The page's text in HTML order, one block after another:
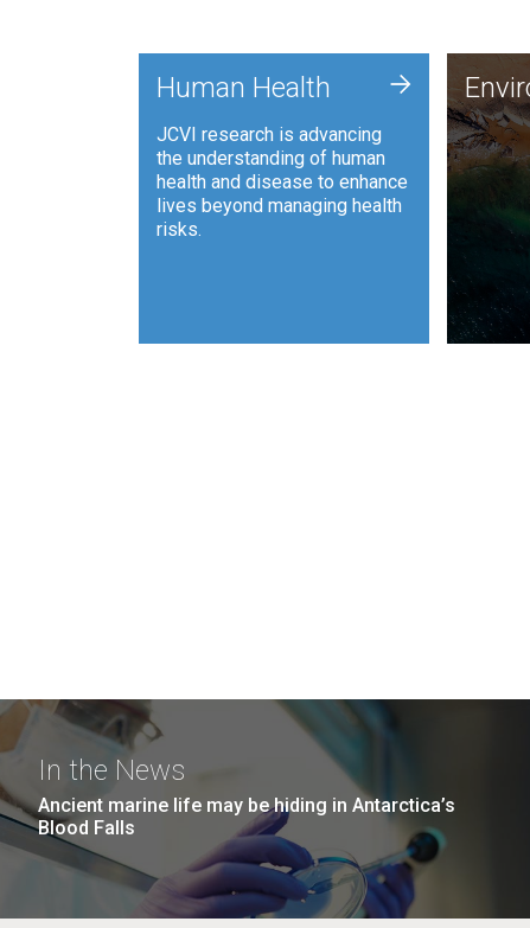
Human Health
JCVI research is advancing
the understanding of human
health and disease to enhance
lives beyond managing health
risks.
+
JCVI is
and
to
such
and
In the News
Ancient marine life may be hiding in Antarctica’s
Blood Falls